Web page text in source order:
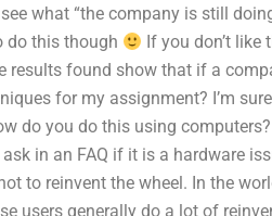
what “the company is still
do this though
If you don’t like
results found show that if a
for my assignment? I’m
do you do this using
in an FAQ if it is a hardware
to reinvent the wheel. In the
users generally do a lot of